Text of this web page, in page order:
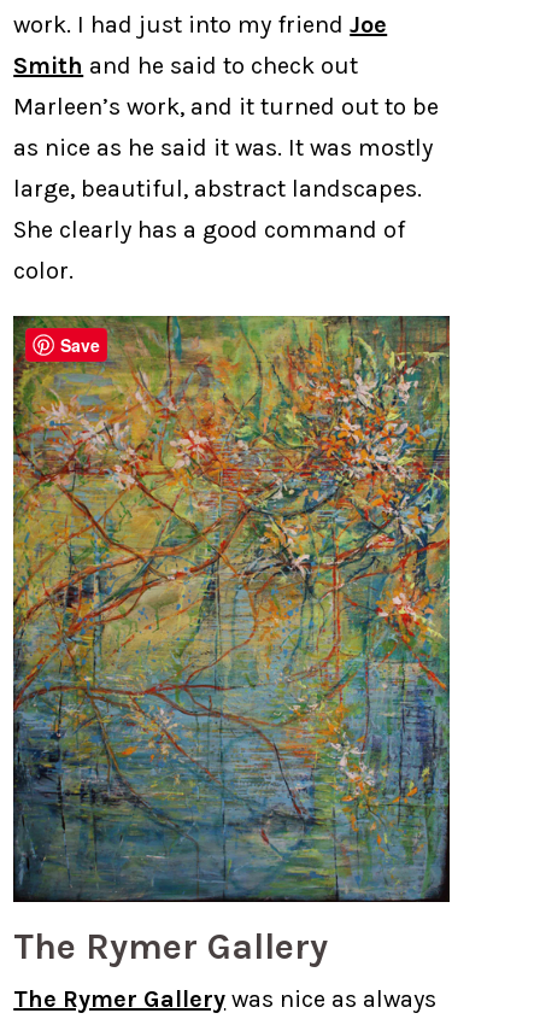
work. I had just into my friendJoe
Smith and he said to check out
Marleen’s work, and it turned out to be
as nice as he said it was. It was mostly
large, beautiful, abstract landscapes.
She clearly has a good command of
color.
The Rymer Gallery
The Rymer Gallery was nice as always
Save